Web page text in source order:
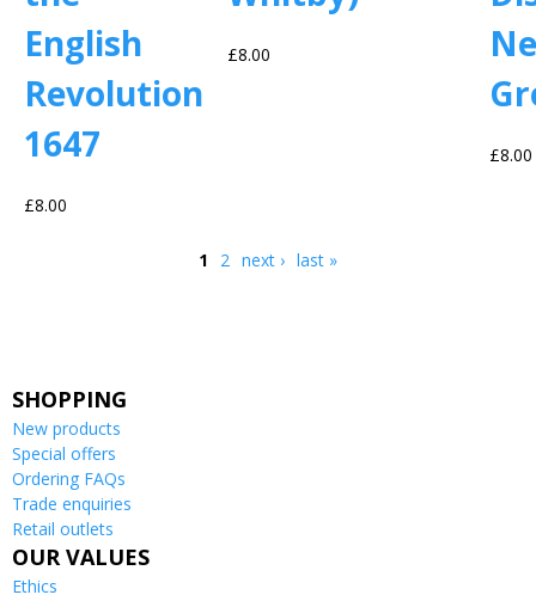
English
Revolution
1647
£8.00
£8.00
£8.00
1 2 next › last »
SHOPPING
New products
Special offers
Ordering FAQs
Trade enquiries
Retail outlets
OUR VALUES
Ethics